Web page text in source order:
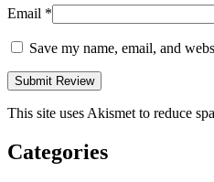
Email *
Save my name, email, and
This site uses Akismet to reduce
Categories